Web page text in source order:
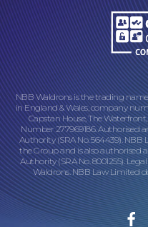
Our Locations
NBB Waldrons is the trading
in England & Wales, company
Capstan House, The Waterfront,
Number 277969186. Authorised
Authority (SRA No. 564439).
the Group and is also authorised
Authority (SRA No. 8001255).
Waldrons. NBB Law Limited